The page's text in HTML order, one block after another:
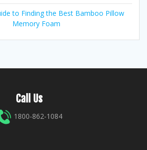
to Finding the Best Bamboo Pillow
Memory Foam
Call Us
1800-862-1084